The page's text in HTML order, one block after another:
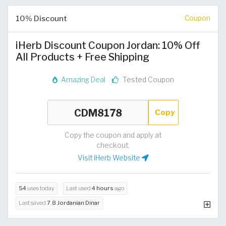
10% Discount Coupon
iHerb Discount Coupon Jordan: 10% Off
All Products + Free Shipping
Amazing Deal Tested Coupon
Copy
Copy the coupon and apply at
checkout.
Visit iHerb Website
54 uses today Last used 4 hours ago
Last saved 7.8 Jordanian Dinar